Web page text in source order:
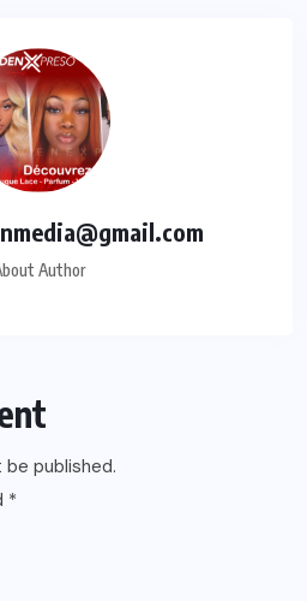
Author
be published.
*